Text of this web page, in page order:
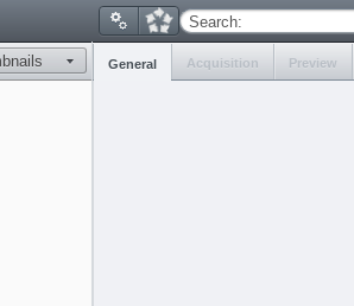
Search:
General Acquisition Preview